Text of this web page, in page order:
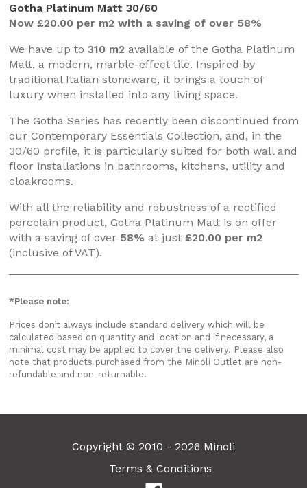
Gotha Platinum Matt 30/60
Now £20.00 per m2 with a saving of over 58%
We have up to 310 m2 available of the Gotha Platinum
Matt, a modern, marble-effect tile. Inspired by
traditional Italian stoneware, it brings a touch of
luxury when installed into any living space.
The Gotha Series has recently been discontinued from
our Contemporary Essentials Collection, and, in the
30/60 profile, it is particularly suited for both wall and
floor installations in bathrooms, kitchens, utility and
cloakrooms.
With all the reliability and robustness of a rectified
porcelain product, Gotha Platinum Matt is on offer
with a saving of over 58% at just £20.00 per m2
(inclusive of VAT).
*Please note:
Prices don’t always include standard delivery which will be
calculated based on quantity and location and if necessary, a
minimal cost may be applied to cover the delivery. Please also
note that products purchased from the Minoli Outlet are non-
refundable and non-returnable.
Copyright © 2010 - 2026 Minoli
Terms & Conditions